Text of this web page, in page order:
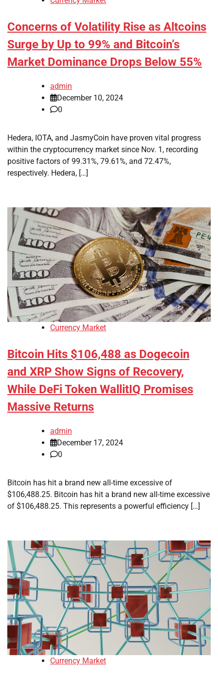
Concerns of Volatility Rise as Altcoins
Surge by Up to 99% and Bitcoin’s
Market Dominance Drops Below 55%
admin
December 10, 2024
0
Hedera, IOTA, and JasmyCoin have proven vital progress
within the cryptocurrency market since Nov. 1, recording
positive factors of 99.31%, 79.61%, and 72.47%,
respectively. Hedera, […]
Currency Market
Bitcoin Hits $106,488 as Dogecoin
and XRP Show Signs of Recovery,
While DeFi Token WallitIQ Promises
Massive Returns
admin
December 17, 2024
0
Bitcoin has hit a brand new all-time excessive of
$106,488.25. Bitcoin has hit a brand new all-time excessive
of $106,488.25. This represents a powerful efficiency […]
Currency Market